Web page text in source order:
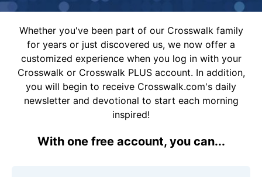
Whether you've been part of our Crosswalk family
for years or just discovered us, we now offer a
customized experience when you log in with your
Crosswalk or Crosswalk PLUS account. In addition,
you will begin to receive Crosswalk.com's daily
newsletter and devotional to start each morning
inspired!
With one free account, you can...